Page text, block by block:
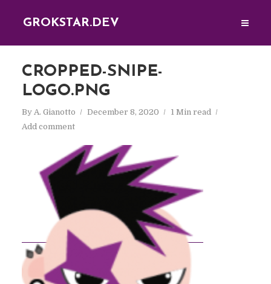
GROKSTAR.DEV
CROPPED-SNIPE-
LOGO.PNG
By A. Gianotto December 8, 2020
1 Min read
Add comment